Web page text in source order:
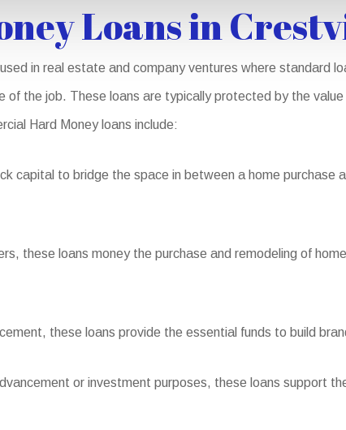
Loans in
in real estate and company ventures where standard
of the job. These loans are typically protected by the
Hard Money loans include:
capital to bridge the space in between a home purchase
these loans money the purchase and remodeling of
these loans provide the essential funds to build
or investment purposes, these loans support